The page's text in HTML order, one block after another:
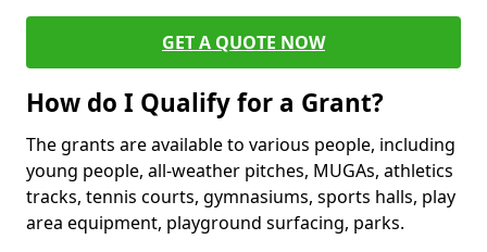
GET A QUOTE NOW
How do I Qualify for a Grant?
The grants are available to various people, including
young people, all-weather pitches, MUGAs, athletics
tracks, tennis courts, gymnasiums, sports halls, play
area equipment, playground surfacing, parks.